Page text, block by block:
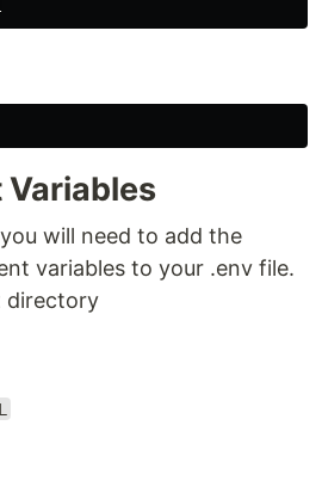
will need to add the
variables to your .env file.
directory